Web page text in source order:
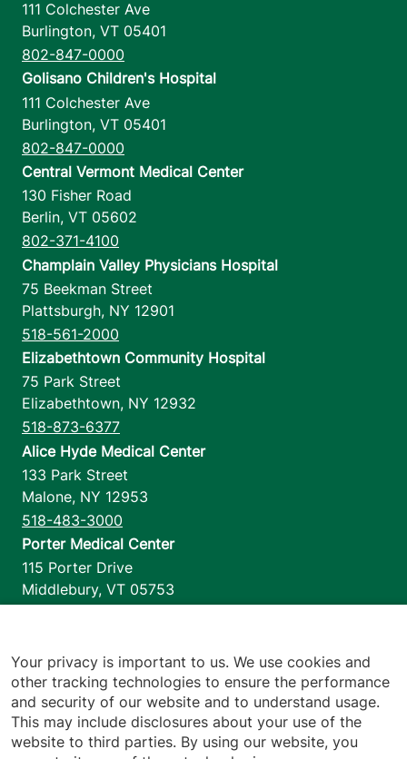
111 Colchester Ave
Burlington, VT 05401
802-847-0000
Golisano Children's Hospital
111 Colchester Ave
Burlington, VT 05401
802-847-0000
Central Vermont Medical Center
130 Fisher Road
Berlin, VT 05602
802-371-4100
Champlain Valley Physicians Hospital
75 Beekman Street
Plattsburgh, NY 12901
518-561-2000
Elizabethtown Community Hospital
75 Park Street
Elizabethtown, NY 12932
518-873-6377
Alice Hyde Medical Center
133 Park Street
Malone, NY 12953
518-483-3000
Porter Medical Center
115 Porter Drive
Middlebury, VT 05753
1110 Prim Road
Colchester,VT 05446
802-658-1900
Your privacy is important to us. We use cookies and
other tracking technologies to ensure the performance
and security of our website and to understand usage.
This may include disclosures about your use of the
website to third parties. By using our website, you